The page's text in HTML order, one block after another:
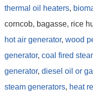
thermal oil heaters,
corncob, bagasse, rice
hot air generator, wood
generator, coal fired
generator, diesel oil or
steam generators, heat